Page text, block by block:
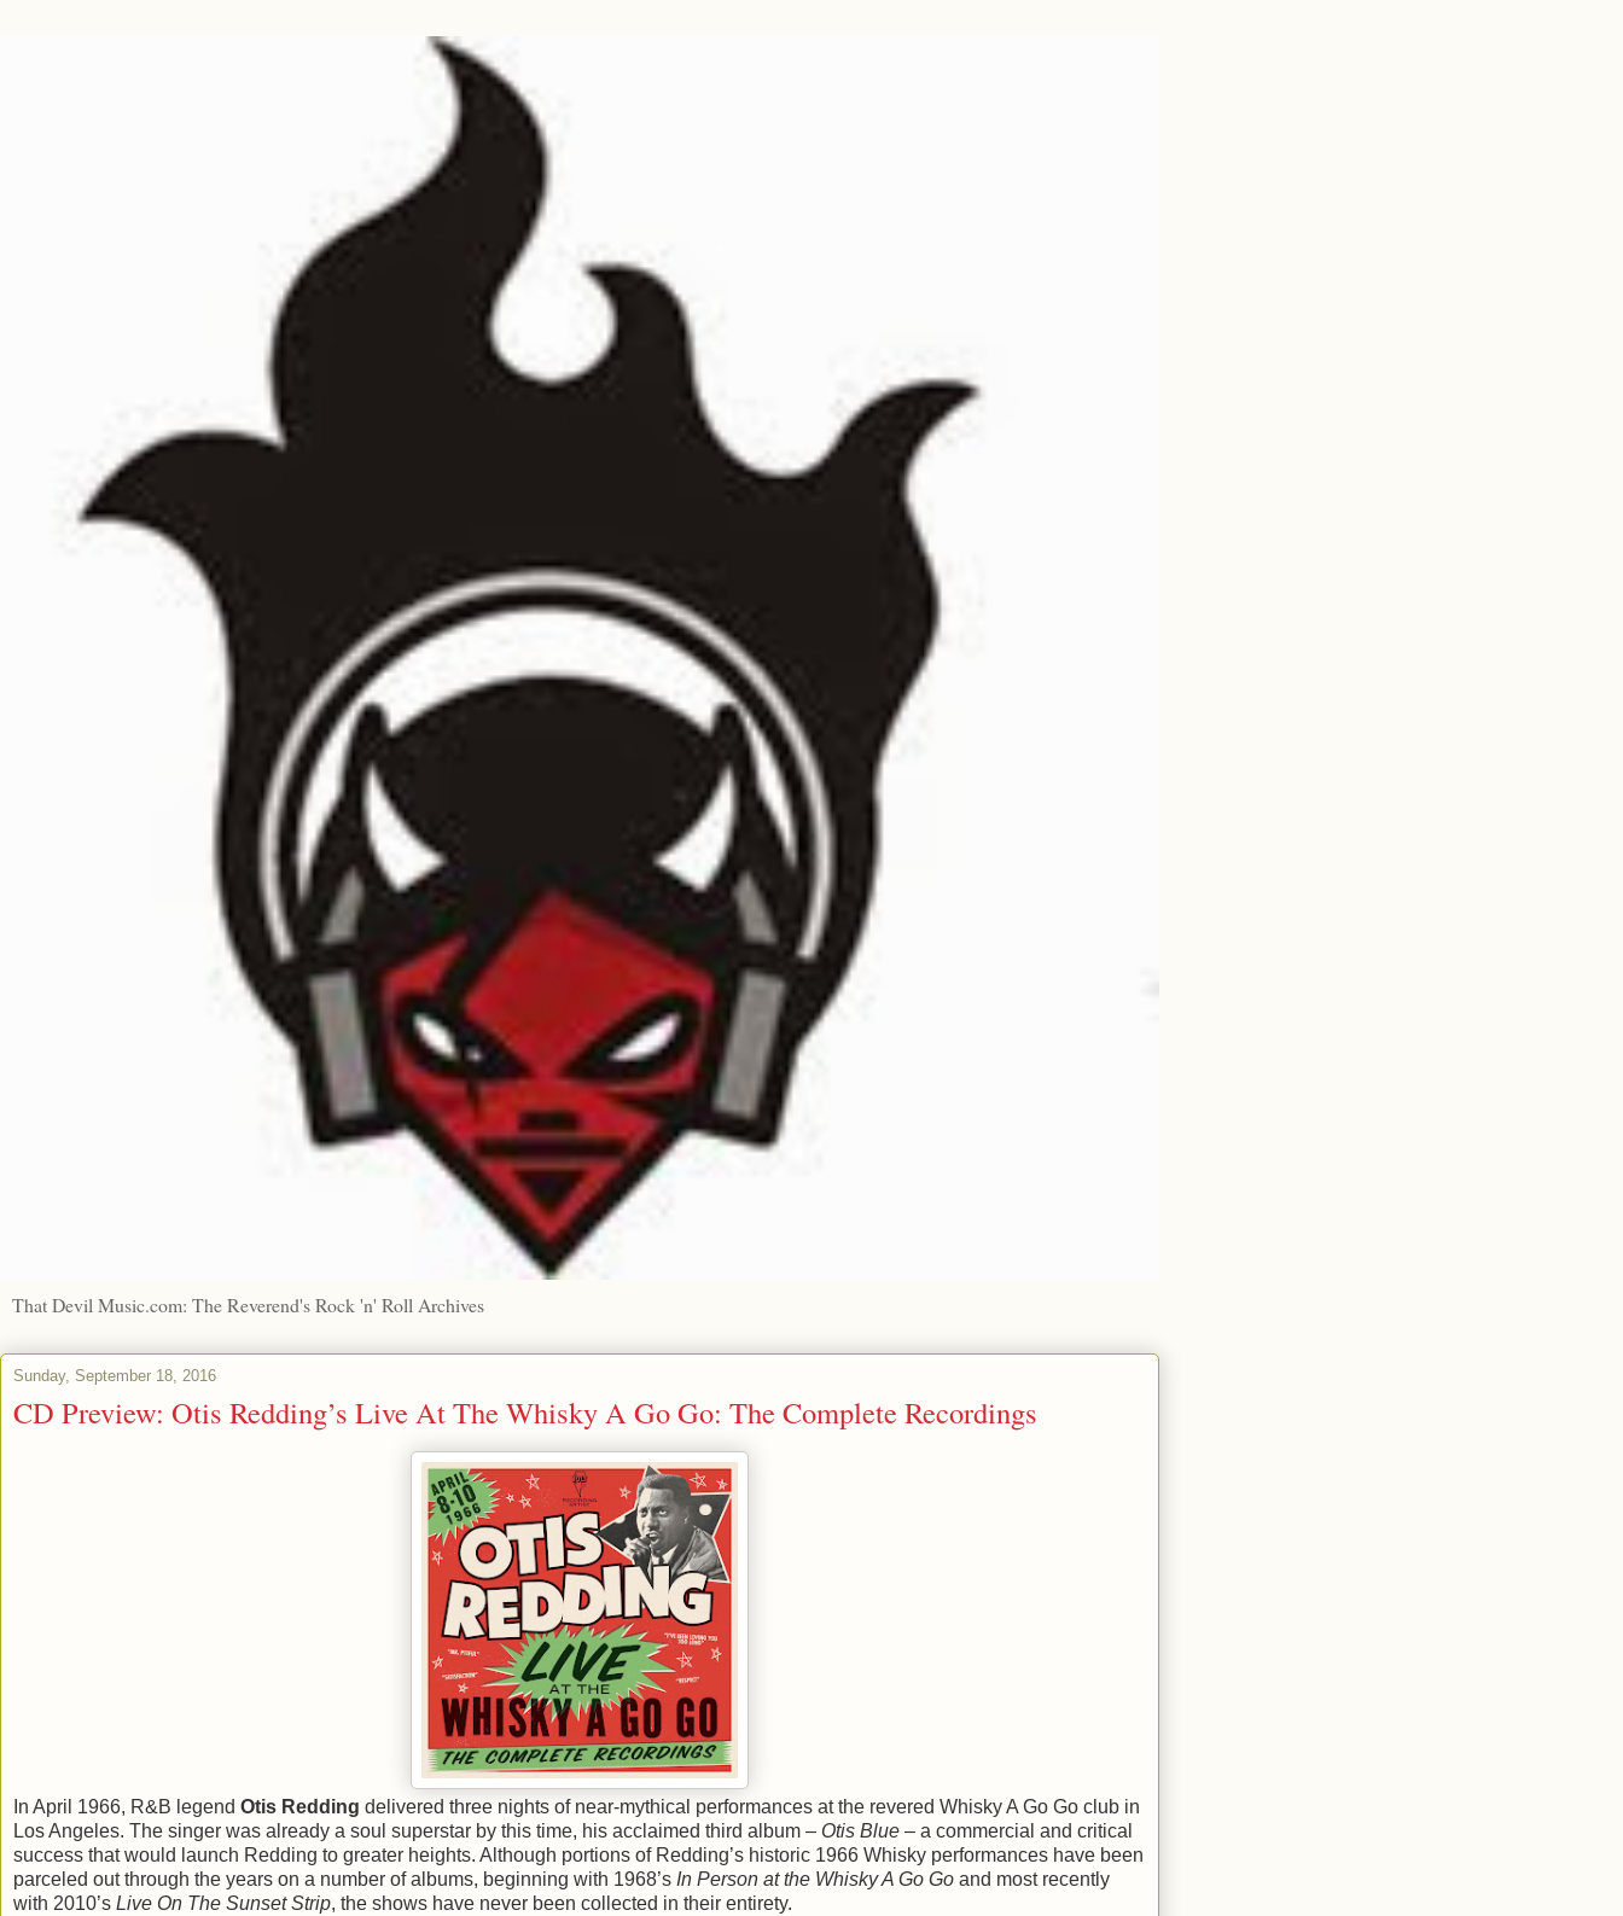
That Devil Music.com: The Reverend's Rock 'n' Roll Archives
Sunday, September 18, 2016
CD Preview: Otis Redding’s Live At The Whisky A Go Go: The Complete Recordings
In April 1966, R&B legend Otis Redding delivered three nights of near-mythical performances at the revered Whisky A Go Go club in
Los Angeles. The singer was already a soul superstar by this time, his acclaimed third album – Otis Blue – a commercial and critical
success that would launch Redding to greater heights. Although portions of Redding’s historic 1966 Whisky performances have been
parceled out through the years on a number of albums, beginning with 1968’s In Person at the Whisky A Go Go and most recently
with 2010’s Live On The Sunset Strip, the shows have never been collected in their entirety.